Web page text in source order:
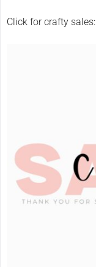
Click for crafty sales: